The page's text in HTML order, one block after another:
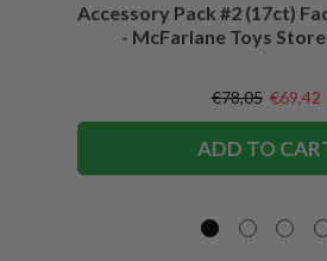
Accessory Pack #2 (17ct) Factory Case of 6
- McFarlane Toys
€78,05 €69,42
ADD TO